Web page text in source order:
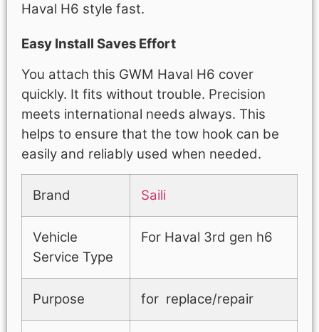
Haval H6 style fast.
Easy Install Saves Effort
You attach this GWM Haval H6 cover
quickly. It fits without trouble. Precision
meets international needs always. This
helps to ensure that the tow hook can be
easily and reliably used when needed.
Brand Saili
Vehicle
Service Type
For Haval 3rd gen h6
Purpose for replace/repair